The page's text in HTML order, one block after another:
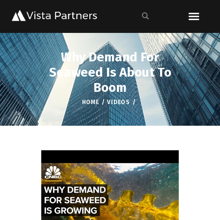
Why Demand For
Seaweed Is About To
Boom
HOME VIDEOS